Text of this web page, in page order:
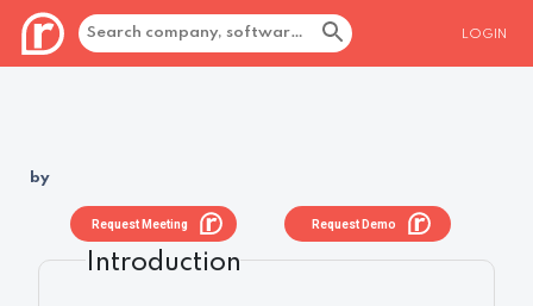
LOGIN
by
Request Demo
Request Meeting
Introduction